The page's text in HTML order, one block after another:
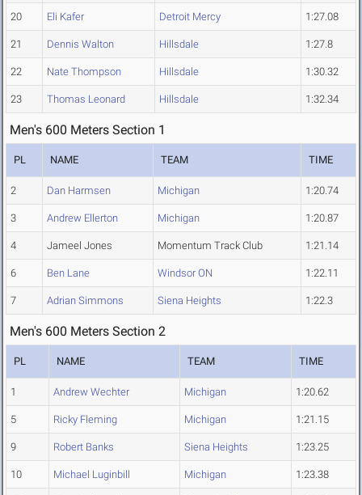
20 Eli Kafer Detroit Mercy 1:27.08
21 Dennis Walton Hillsdale 1:27.8
22 Nate Thompson Hillsdale 1:30.32
23 Thomas Leonard Hillsdale 1:32.34
Men's 600 Meters Section 1
PL NAME TEAM TIME
2 Dan Harmsen Michigan 1:20.74
3 Andrew Ellerton Michigan 1:20.87
4 Jameel Jones Momentum Track Club 1:21.14
6 Ben Lane Windsor ON 1:22.11
7 Adrian Simmons Siena Heights 1:22.3
Men's 600 Meters Section 2
PL NAME TEAM TIME
1 Andrew Wechter Michigan 1:20.62
5 Ricky Fleming Michigan 1:21.15
9 Robert Banks Siena Heights 1:23.25
10 Michael Luginbill Michigan 1:23.38